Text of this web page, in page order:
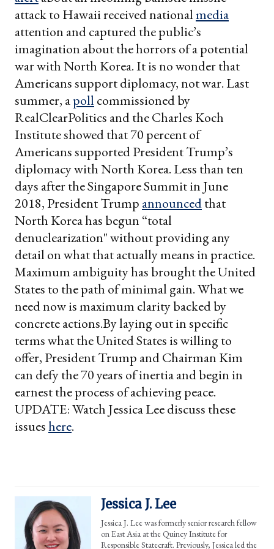
attack to Hawaii received nationalmedia
attention and captured the public’s
imagination about the horrors of a potential
war with North Korea. It is no wonder that
Americans support diplomacy, not war. Last
summer, apoll commissioned by
RealClearPolitics and the Charles Koch
Institute showed that 70 percent of
Americans supported President Trump’s
diplomacy with North Korea. Less than ten
days after the Singapore Summit in June
2018, President Trump announcedthat
North Korea has begun “total
denuclearization" without providing any
detail on what that actually means in practice.
Maximum ambiguity has brought the United
States to the path of minimal gain. What we
need now is maximum clarity backed by
concrete actions.By laying out in specific
terms what the United States is willing to
offer, President Trump and Chairman Kim
can defy the 70 years of inertia and begin in
earnest the process of achieving peace.
UPDATE: Watch Jessica Lee discuss these
issueshere.
Jessica J. Lee
Jessica J. Lee was formerly senior research fellow
on East Asia at the Quincy Institute for
Responsible Statecraft. Previously, Jessica led the